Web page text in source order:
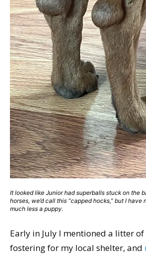
It looked like Junior had superballs stuck on the
horses, we’d call this “capped hocks,” but I have
much less a puppy.
Early in July I mentioned a litter
fostering for my local shelter, and